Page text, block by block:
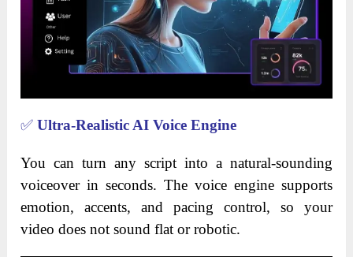
✅Ultra-Realistic AI Voice Engine
You can turn any script into a natural-sounding
voiceover in seconds. The voice engine supports
emotion, accents, and pacing control, so your
video does not sound flat or robotic.